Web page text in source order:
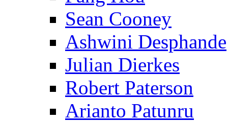
Sean Cooney
Ashwini Desphande
Julian Dierkes
Robert Paterson
Arianto Patunru